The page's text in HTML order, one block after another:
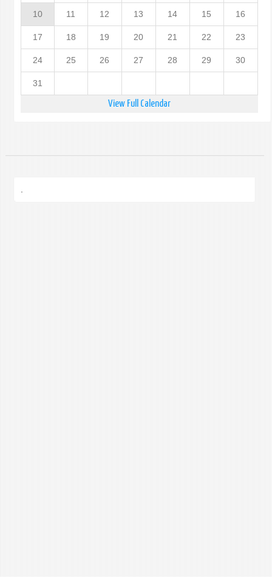
10 11 12 13 14 15 16
17 18 19 20 21 22 23
24 25 26 27 28 29 30
31
View Full Calendar